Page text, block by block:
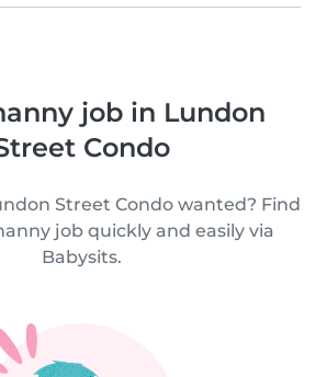
job in Lundon
Condo
Street Condo wanted? Find
job quickly and easily via
Babysits.